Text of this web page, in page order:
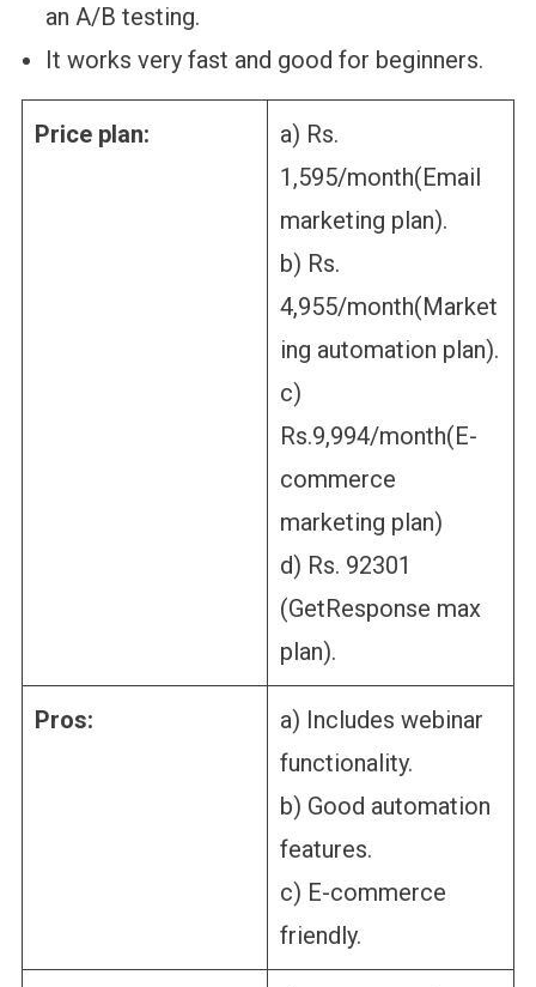
an A/B testing.
It works very fast and good for beginners.
Price plan:
a) Rs.
1,595/month(Email
marketing plan).
b) Rs.
4,955/month(Market
ing automation plan).
c)
Rs.9,994/month(E-
commerce
marketing plan)
d) Rs. 92301
(GetResponse max
plan).
Pros:
a) Includes webinar
functionality.
b) Good automation
features.
c) E-commerce
friendly.